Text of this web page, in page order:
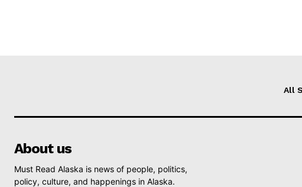
All
About us
Must Read Alaska is news of people, politics,
policy, culture, and happenings in Alaska.